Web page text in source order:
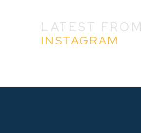
LATEST FROM
INSTAGRAM